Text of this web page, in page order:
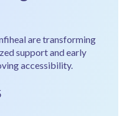
are transforming
support and early
accessibility.